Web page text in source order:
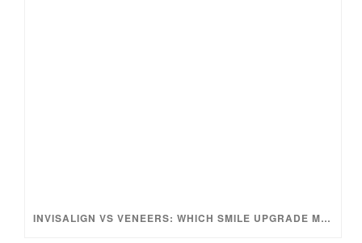
INVISALIGN VS VENEERS: WHICH SMILE UPGRADE MAKES MORE SENSE?